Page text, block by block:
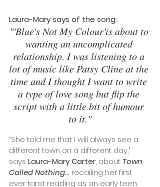
Laura-Mary says of the song:
"'Blue's Not My Colour'is about to
wanting an uncomplicated
relationship. I was listening to a
lot of music like Patsy Cline at the
time and I thought I want to write
a type of love song but flip the
script with a little bit of humour
to it."
“She told me that I will always see a
different town on a different day,"
says Laura-Mary Carter, about Town
Called Nothing... recalling her first
ever tarot reading as an early teen.